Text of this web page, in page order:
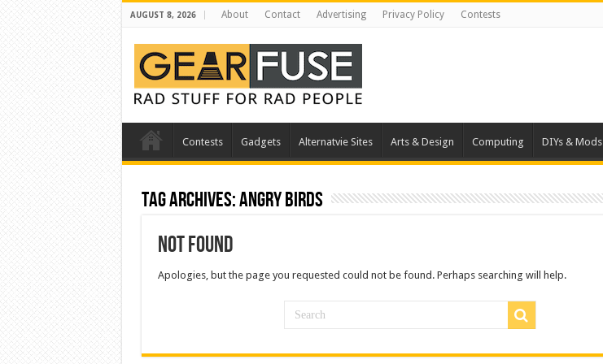
AUGUST 8, 2026 About Contact Advertising Privacy Policy Contests
Contests Gadgets Alternatvie Sites Arts & Design Computing DIYs & Mods
Tag Archives:Angry Birds
Not Found
Apologies, but the page you requested could not be found. Perhaps searching will help.